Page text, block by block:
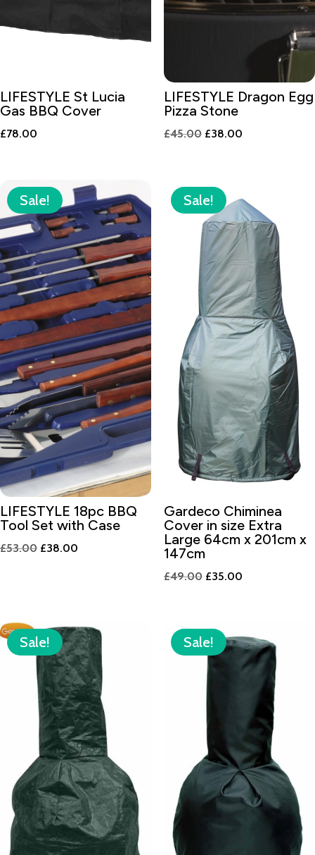
LIFESTYLE St Lucia
Gas BBQ Cover
£78.00
LIFESTYLE Dragon Egg
Pizza Stone
£45.00 Original
£45.00.
£38.00Current
Sale!
LIFESTYLE 18pc BBQ
Tool Set with Case
£53.00 Original
£38.00
Sale!
Gardeco Chiminea
Cover in size Extra
Large 64cm x 201cm x
147cm
£49.00 Original
£49.00.
£35.00Current
Sale! Sale!